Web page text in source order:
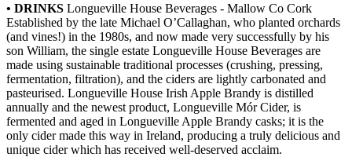
• DRINKS Longueville House Beverages - Mallow Co Cork
Established by the late Michael O’Callaghan, who planted orchards
(and vines!) in the 1980s, and now made very successfully by his
son William, the single estate Longueville House Beverages are
made using sustainable traditional processes (crushing, pressing,
fermentation, filtration), and the ciders are lightly carbonated and
pasteurised. Longueville House Irish Apple Brandy is distilled
annually and the newest product, Longueville Mór Cider, is
fermented and aged in Longueville Apple Brandy casks; it is the
only cider made this way in Ireland, producing a truly delicious and
unique cider which has received well-deserved acclaim.